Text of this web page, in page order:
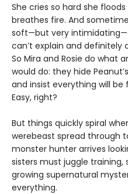
She cries so hard she
breathes fire. And
soft—but very
can’t explain and definitely
So Mira and Rosie do what
would do: they hide
and insist everything will
Easy, right?
But things quickly spiral
werebeast spread through
monster hunter arrives
sisters must juggle training,
growing supernatural
everything.